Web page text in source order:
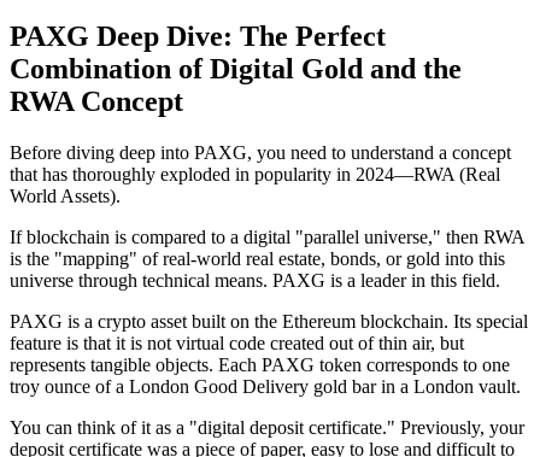
PAXG Deep Dive: The Perfect
Combination of Digital Gold and the
RWA Concept
Before diving deep into PAXG, you need to understand a concept
that has thoroughly exploded in popularity in 2024—RWA (Real
World Assets).
If blockchain is compared to a digital "parallel universe," then RWA
is the "mapping" of real-world real estate, bonds, or gold into this
universe through technical means. PAXG is a leader in this field.
PAXG is a crypto asset built on the Ethereum blockchain. Its special
feature is that it is not virtual code created out of thin air, but
represents tangible objects. Each PAXG token corresponds to one
troy ounce of a London Good Delivery gold bar in a London vault.
You can think of it as a "digital deposit certificate." Previously, your
deposit certificate was a piece of paper, easy to lose and difficult to